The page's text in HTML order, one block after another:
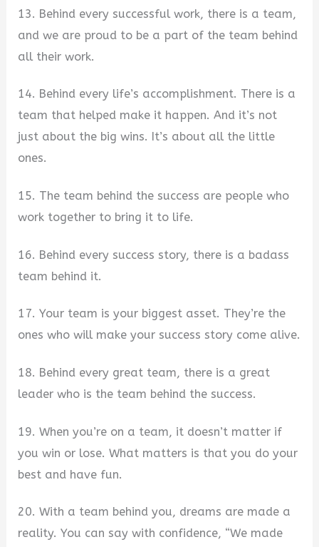
13. Behind every successful work, there is a team,
and we are proud to be a part of the team behind
all their work.
14. Behind every life’s accomplishment. There is a
team that helped make it happen. And it’s not
just about the big wins. It’s about all the little
ones.
15. The team behind the success are people who
work together to bring it to life.
16. Behind every success story, there is a badass
team behind it.
17. Your team is your biggest asset. They’re the
ones who will make your success story come alive.
18. Behind every great team, there is a great
leader who is the team behind the success.
19. When you’re on a team, it doesn’t matter if
you win or lose. What matters is that you do your
best and have fun.
20. With a team behind you, dreams are made a
reality. You can say with confidence, “We made